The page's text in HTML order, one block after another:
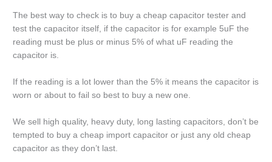
The best way to check is to buy a cheap capacitor tester and
test the capacitor itself, if the capacitor is for example 5uF the
reading must be plus or minus 5% of what uF reading the
capacitor is.
If the reading is a lot lower than the 5% it means the capacitor is
worn or about to fail so best to buy a new one.
We sell high quality, heavy duty, long lasting capacitors, don’t be
tempted to buy a cheap import capacitor or just any old cheap
capacitor as they don’t last.